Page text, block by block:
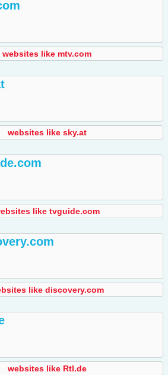
websites like mtv.com
websites like sky.at
like tvguide.com
like discovery.com
websites like Rtl.de